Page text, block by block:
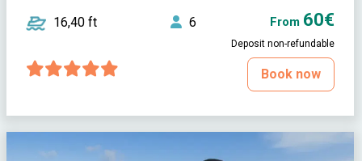
16,40 ft 6 From 60€
Deposit non-refundable
Book now